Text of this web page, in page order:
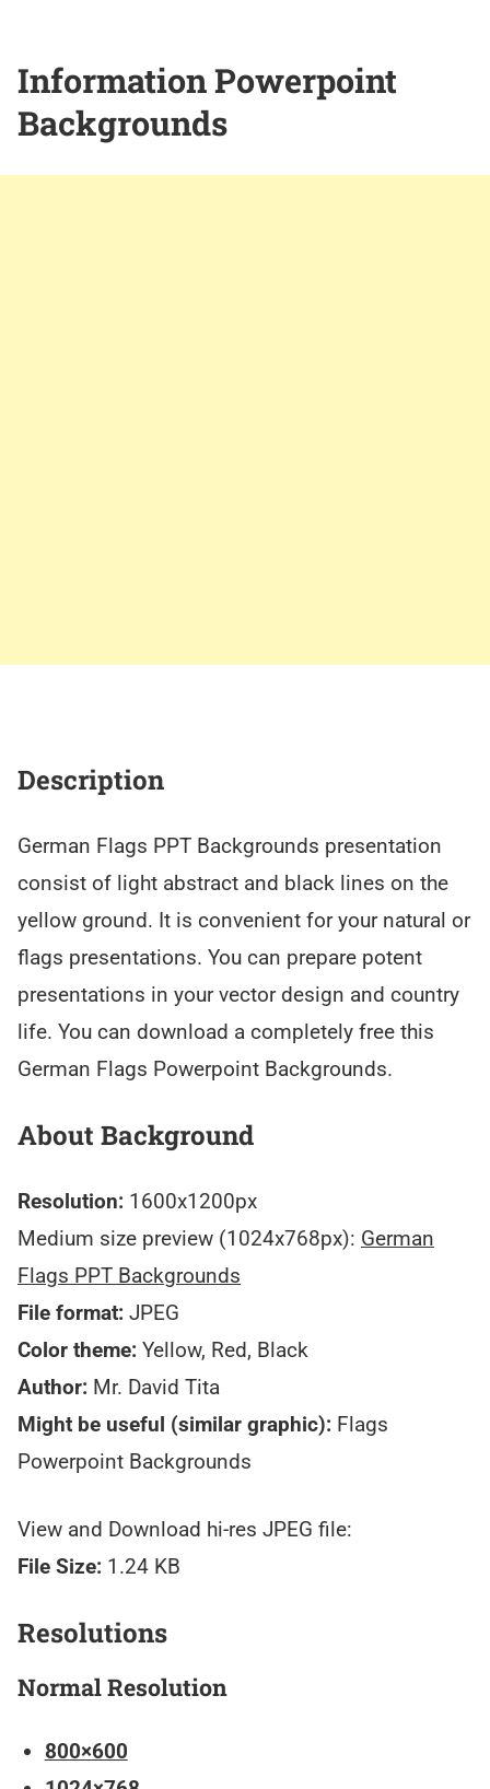
Information Powerpoint
Backgrounds
Description
German Flags PPT Backgrounds presentation
consist of light abstract and black lines on the
yellow ground. It is convenient for your natural or
flags presentations. You can prepare potent
presentations in your vector design and country
life. You can download a completely free this
German Flags Powerpoint Backgrounds.
About Background
Resolution: 1600x1200px
Medium size preview (1024x768px): German
Flags PPT Backgrounds
File format: JPEG
Color theme: Yellow, Red, Black
Author: Mr. David Tita
Might be useful (similar graphic): Flags
Powerpoint Backgrounds
View and Download hi-res JPEG file:
File Size: 1.24 KB
Resolutions
Normal Resolution
800×600